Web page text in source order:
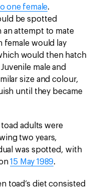
one female.
be spotted
attempt to mate
female would lay
would then hatch
Juvenile male and
size and colour,
until they became
adults were
two years,
was spotted, with
15 May 1989.
toad’s diet consisted